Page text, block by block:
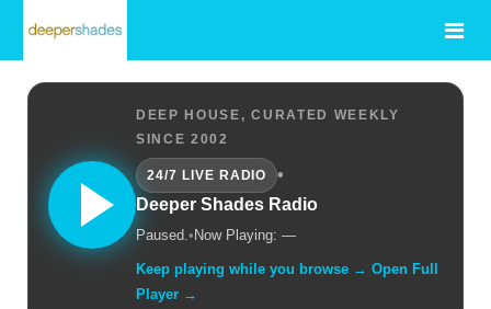
DEEP HOUSE, CURATED WEEKLY
SINCE 2002
24/7 LIVE RADIO
•
Deeper Shades Radio
Paused.• Now Playing: —
Keep playing while you browse → Open Full
Player →